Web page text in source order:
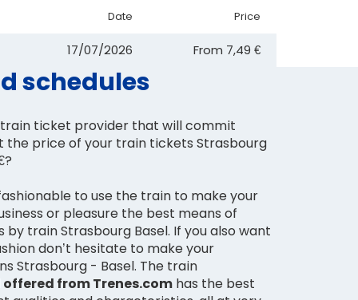
Date Price
17/07/2026 From 7,49 €
schedules
ticket provider that will commit
the price of your train tickets Strasbourg
to use the train to make your
or pleasure the best means of
train Strasbourg Basel. If you also want
don’t hesitate to make your
Strasbourg - Basel. The train
from Trenes.com has the best